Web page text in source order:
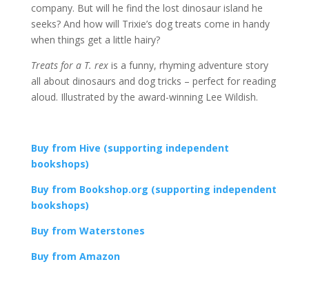
company. But will he find the lost dinosaur island he
seeks? And how will Trixie’s dog treats come in handy
when things get a little hairy?
Treats for a T. rexis a funny, rhyming adventure story
all about dinosaurs and dog tricks – perfect for reading
aloud. Illustrated by the award-winning Lee Wildish.
Buy from Hive (supporting independent
bookshops)
Buy from Bookshop.org (supporting independent
bookshops)
Buy from Waterstones
Buy from Amazon